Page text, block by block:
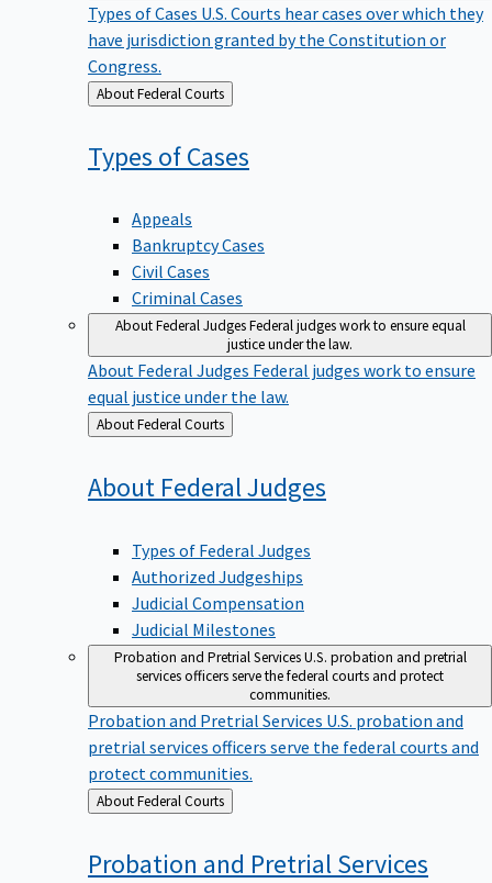
Types of Cases U.S. Courts hear cases over which they
have jurisdiction granted by the Constitution or
Congress.
Back
to
About Federal Courts
Types ofCases
Appeals
Bankruptcy Cases
Civil Cases
Criminal Cases
About Federal JudgesFederal judges work to ensure equal
justice under the law.
About Federal Judges Federal judges work to ensure
equal justice under the law.
Back
to
About Federal Courts
About FederalJudges
Types of Federal Judges
Authorized Judgeships
Judicial Compensation
Judicial Milestones
Probation and Pretrial ServicesU.S. probation and pretrial
services officers serve the federal courts and protect
communities.
Probation and Pretrial Services U.S. probation and
pretrial services officers serve the federal courts and
protect communities.
Back
to
About Federal Courts
Probation and PretrialServices